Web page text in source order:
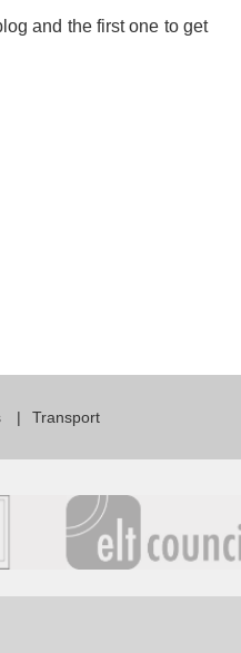
and the first one to get
Transport